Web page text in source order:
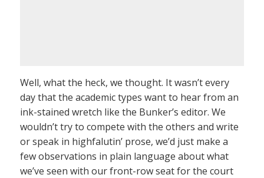
Well, what the heck, we thought. It wasn’t every
day that the academic types want to hear from an
ink-stained wretch like the Bunker’s editor. We
wouldn’t try to compete with the others and write
or speak in highfalutin’ prose, we’d just make a
few observations in plain language about what
we’ve seen with our front-row seat for the court